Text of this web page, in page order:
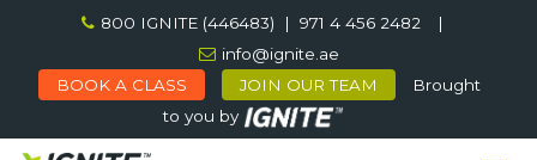
content
800 IGNITE (446483) | 971 4 456 2482
|
info@ignite.ae
BOOK A CLASS
JOIN OUR TEAM
Brought
to you by